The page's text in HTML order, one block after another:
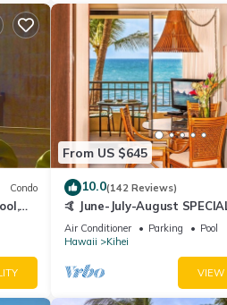
Condo
From US $645
10.0(142 Reviews)
🤙 June-July-August
discounts 🏝️ at the LIVE
Air Conditioner Parking
Pool
Hawaii
Kihei
VIEW